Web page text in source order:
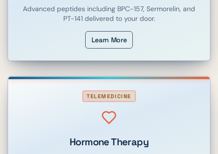
Advanced peptides including BPC-157, Sermorelin, and
PT-141 delivered to your door.
Learn More
TELEMEDICINE
Hormone Therapy